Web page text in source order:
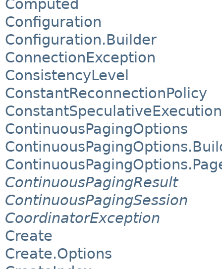
Computed
Configuration
Configuration.Builder
ConnectionException
ConsistencyLevel
ConstantReconnectionPolicy
ContinuousPagingOptions
ContinuousPagingResult
ContinuousPagingSession
CoordinatorException
Create
Create.Options